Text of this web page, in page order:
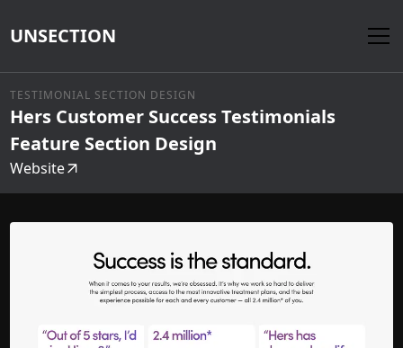
UNSECTION
TESTIMONIAL SECTION DESIGN
Hers Customer Success Testimonials
Feature Section Design
Website